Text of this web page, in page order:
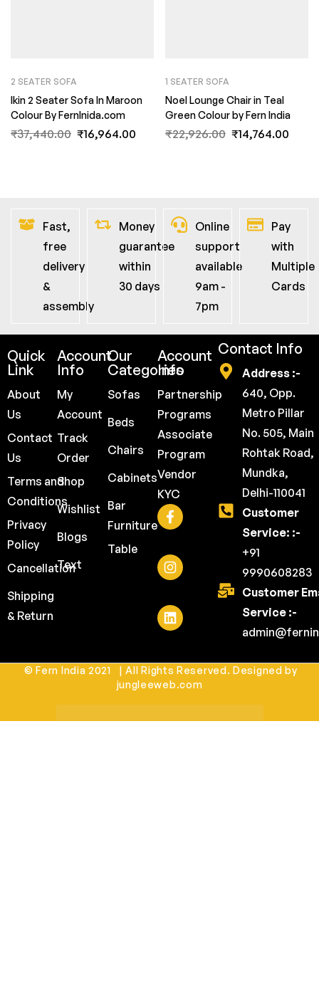
2 SEATER SOFA
Ikin 2 Seater Sofa In Maroon
Colour By FernInida.com
₹37,440.00 ₹16,964.00
1 SEATER SOFA
Noel Lounge Chair in Teal
Green Colour by Fern India
₹22,926.00 ₹14,764.00
Fast,
free
delivery
&
assembly
Money
guarantee
within
30 days
Online
support
available
9am -
7pm
Pay
with
Multiple
Cards
Quick
Link
About
Us
Contact
Us
Terms and
Conditions
Privacy
Policy
Cancellation
Shipping
& Return
Account
Info
My
Account
Track
Order
Shop
Wishlist
Blogs
Text
Our
Categories
Sofas
Beds
Chairs
Cabinets
Bar
Furniture
Table
Account
Info
Partnership
Programs
Associate
Program
Vendor
KYC
Contact Info
Address :-
640, Opp.
Metro Pillar
No. 505, Main
Rohtak Road,
Mundka,
Delhi-110041
Customer
Service: :-
+91
9990608283
Customer
Service :-
© Fern India 2021 | All Rights Reserved. Designed by
jungleeweb.com